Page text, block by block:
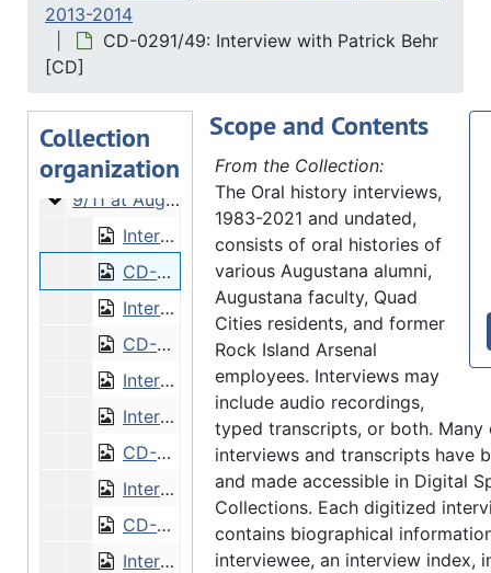
2013-2014
CD-0291/49: Interview with Patrick Behr
[CD]
Collection
organization
Oral history interviews
Augustana faculty biographies
Augustana faculty biographies, 2011
World War II on the Quad Cities Homefront
World War II on the Quad Cities Homefront, 2012-2013
9/11 at Augustana and in the Quad Cities
9/11 at Augustana and in the Quad Cities, 2013-2014
Interview with Patrick Behr
CD-0291/49: Interview with Patrick Behr [CD]
Interview with Stefanie Bluemle
CD-0291/46: Interview with Stefanie Bluemle [CD]
Interview with Lendol Calder
Interview with Gregory Domski
CD-0291/42: Interview with Gregory Domski [CD]
Interview with James Earel
CD-0291/40: Interview with James Earel [CD]
Interview with Richard Priggie
Scope and Contents
From the Collection:
The Oral history interviews,
1983-2021 and undated,
consists of oral histories of
various Augustana alumni,
Augustana faculty, Quad
Cities residents, and former
Rock Island Arsenal
employees. Interviews may
include audio recordings,
typed transcripts, or both. Many
interviews and transcripts have
and made accessible in Digital
Collections. Each digitized
contains biographical
interviewee, an interview index,